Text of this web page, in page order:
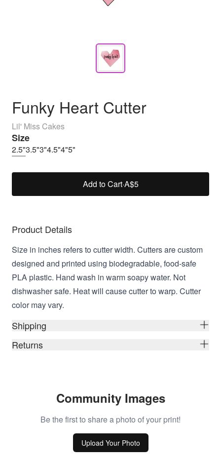
Funky Heart Cutter
Lil' Miss Cakes
Size
2.5"3.5"3"4.5"4"5"
Add to Cart·A$5
Product Details
Size in inches refers to cutter width. Cutters are custom
designed and printed using biodegradable, food-safe
PLA plastic. Hand wash in warm soapy water. Not
dishwasher safe. Heat will cause cutter to warp. Cutter
color may vary.
Shipping
Returns
Community Images
Be the first to share a photo of your print!
Upload Your Photo